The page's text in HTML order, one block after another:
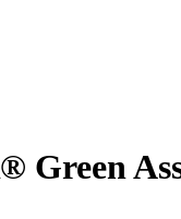
Green